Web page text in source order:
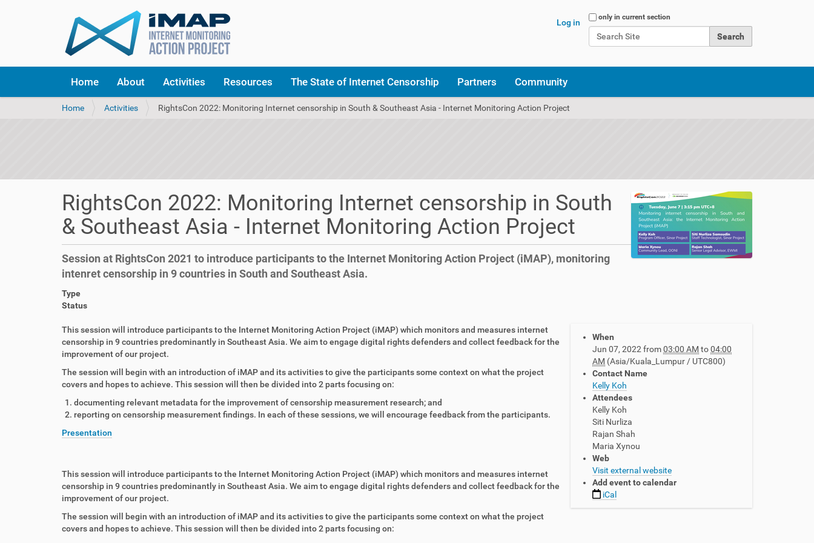
Search Site
only in current section
Log in
Home About Activities Resources The State of Internet Censorship Partners Community
Y
h
:
Home Activities RightsCon 2022: Monitoring Internet censorship in South & Southeast Asia - Internet Monitoring Action Project
RightsCon 2022: Monitoring Internet censorship in South
& Southeast Asia - Internet Monitoring Action Project
Session at RightsCon 2021 to introduce participants to the Internet Monitoring Action Project (iMAP), monitoring
intenret censorship in 9 countries in South and Southeast Asia.
Type
Status
When
Jun 07, 2022 from03:00 AM to04:00
AM (Asia/Kuala_Lumpur / UTC800)
Contact Name
Kelly Koh
Attendees
Kelly Koh
Siti Nurliza
Rajan Shah
Maria Xynou
Web
Visit external website
Add event to calendar
iCal
This session will introduce participants to the Internet Monitoring Action Project (iMAP) which monitors and measures internet
censorship in 9 countries predominantly in Southeast Asia. We aim to engage digital rights defenders and collect feedback for the
improvement of our project.
The session will begin with an introduction of iMAP and its activities to give the participants some context on what the project
covers and hopes to achieve. This session will then be divided into 2 parts focusing on:
documenting relevant metadata for the improvement of censorship measurement research; and
reporting on censorship measurement findings. In each of these sessions, we will encourage feedback from the participants.
Presentation
This session will introduce participants to the Internet Monitoring Action Project (iMAP) which monitors and measures internet
censorship in 9 countries predominantly in Southeast Asia. We aim to engage digital rights defenders and collect feedback for the
improvement of our project.
The session will begin with an introduction of iMAP and its activities to give the participants some context on what the project
covers and hopes to achieve. This session will then be divided into 2 parts focusing on: